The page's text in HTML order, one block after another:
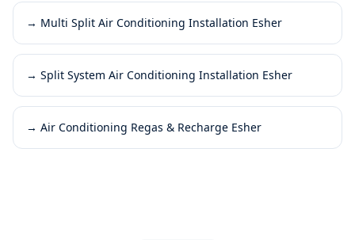
→ Multi Split Air Conditioning Installation Esher
→ Split System Air Conditioning Installation Esher
→ Air Conditioning Regas & Recharge Esher